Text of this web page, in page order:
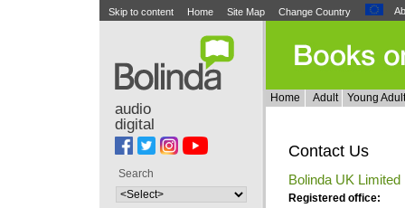
Skip to content Home Site Map Change Country
audio
digital
Search
Home Adult Young
Contact Us
Bolinda UK Limited
Registered office: